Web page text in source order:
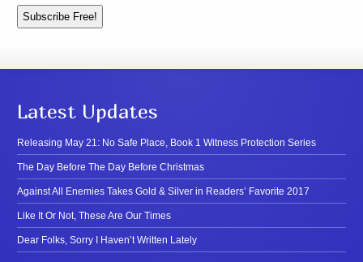
Latest Updates
Releasing May 21: No Safe Place, Book 1 Witness Protection Series
The Day Before The Day Before Christmas
Against All Enemies Takes Gold & Silver in Readers’ Favorite 2017
Like It Or Not, These Are Our Times
Dear Folks, Sorry I Haven’t Written Lately